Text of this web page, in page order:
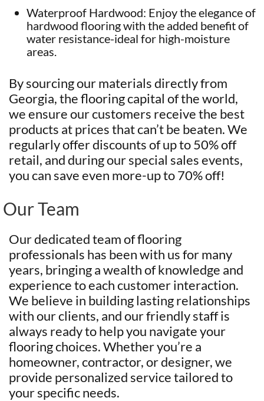
Waterproof Hardwood: Enjoy the elegance of
hardwood flooring with the added benefit of
water resistance-ideal for high-moisture
areas.
By sourcing our materials directly from
Georgia, the flooring capital of the world,
we ensure our customers receive the best
products at prices that can’t be beaten. We
regularly offer discounts of up to 50% off
retail, and during our special sales events,
you can save even more-up to 70% off!
Our Team
Our dedicated team of flooring
professionals has been with us for many
years, bringing a wealth of knowledge and
experience to each customer interaction.
We believe in building lasting relationships
with our clients, and our friendly staff is
always ready to help you navigate your
flooring choices. Whether you’re a
homeowner, contractor, or designer, we
provide personalized service tailored to
your specific needs.